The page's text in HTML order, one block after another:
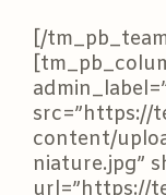
[/
src=”https://
content/
niature.jpg”
url=”https://